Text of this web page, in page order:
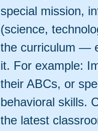
special mission,
(science,
the curriculum —
it. For example:
their ABCs, or
behavioral skills.
the latest